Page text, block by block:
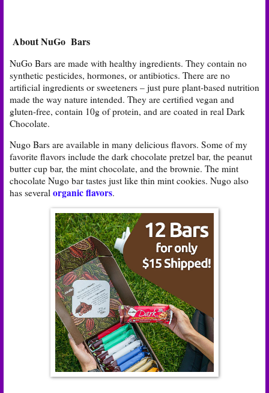
About NuGo Bars
NuGo Bars are made with healthy ingredients. They contain no
synthetic pesticides, hormones, or antibiotics. There are no
artificial ingredients or sweeteners – just pure plant-based nutrition
made the way nature intended. They are certified vegan and
gluten-free, contain 10g of protein, and are coated in real Dark
Chocolate.
Nugo Bars are available in many delicious flavors. Some of my
favorite flavors include the dark chocolate pretzel bar, the peanut
butter cup bar, the mint chocolate, and the brownie. The mint
chocolate Nugo bar tastes just like thin mint cookies. Nugo also
has several organic flavors.